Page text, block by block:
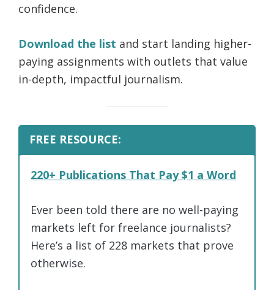
confidence.
Download the list and start landing higher-
paying assignments with outlets that value
in-depth, impactful journalism.
FREE RESOURCE:
220+ Publications That Pay $1 a Word
Ever been told there are no well-paying
markets left for freelance journalists?
Here’s a list of 228 markets that prove
otherwise.